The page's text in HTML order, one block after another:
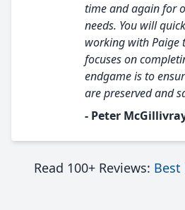
time and again for
needs. You will
working with Paige
focuses on
endgame is to
are preserved and
- Peter
Read 100+ Reviews: Best